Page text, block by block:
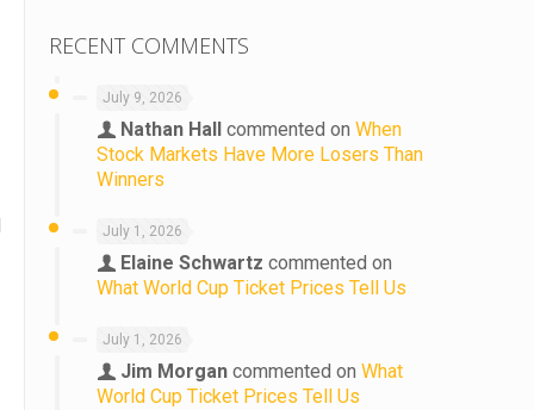
RECENT COMMENTS
July 9, 2026
Nathan Hall commented on When
Stock Markets Have More Losers Than
Winners
July 1, 2026
Elaine Schwartz commented on
What World Cup Ticket Prices Tell Us
July 1, 2026
Jim Morgan commented on What
World Cup Ticket Prices Tell Us